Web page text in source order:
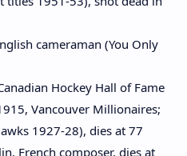
cameraman (You Only
Hockey Hall of Fame
Vancouver Millionaires;
1927-28), dies at 77
French composer, dies at